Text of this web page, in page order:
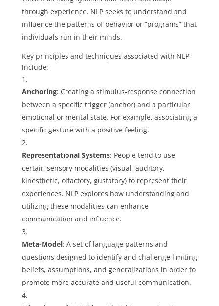
through experience. NLP seeks to understand and
influence the patterns of behavior or “programs” that
individuals run in their minds.
Key principles and techniques associated with NLP
include:
Anchoring: Creating a stimulus-response connection
between a specific trigger (anchor) and a particular
emotional or mental state. For example, associating a
specific gesture with a positive feeling.
Representational Systems: People tend to use
certain sensory modalities (visual, auditory,
kinesthetic, olfactory, gustatory) to represent their
experiences. NLP explores how understanding and
utilizing these modalities can enhance
communication and influence.
Meta-Model: A set of language patterns and
questions designed to identify and challenge limiting
beliefs, assumptions, and generalizations in order to
promote more accurate and useful communication.